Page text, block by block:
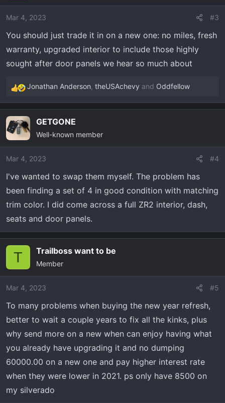
i
o
s
:
Mar 4, 2023 #3
You should just trade it in on a new one: no miles, fresh
warranty, upgraded interior to include those highly
sought after door panels we hear so much about
R
e
c
t
i
o
s
:
Jonathan Anderson, theUSAchevy and Oddfellow
GETGONE
Well-known member
Mar 4, 2023 #4
I've wanted to swap them myself. The problem has
been finding a set of 4 in good condition with matching
trim color. I did come across a full ZR2 interior, dash,
seats and door panels.
T Trailboss want to be
Member
Mar 4, 2023 #5
To many problems when buying the new year refresh,
better to wait a couple years to fix all the kinks, plus
why send more on a new when can enjoy having what
you already have upgrading it and no dumping
60000.00 on a new one and pay higher interest rate
when they were lower in 2021. ps only have 8500 on
my silverado